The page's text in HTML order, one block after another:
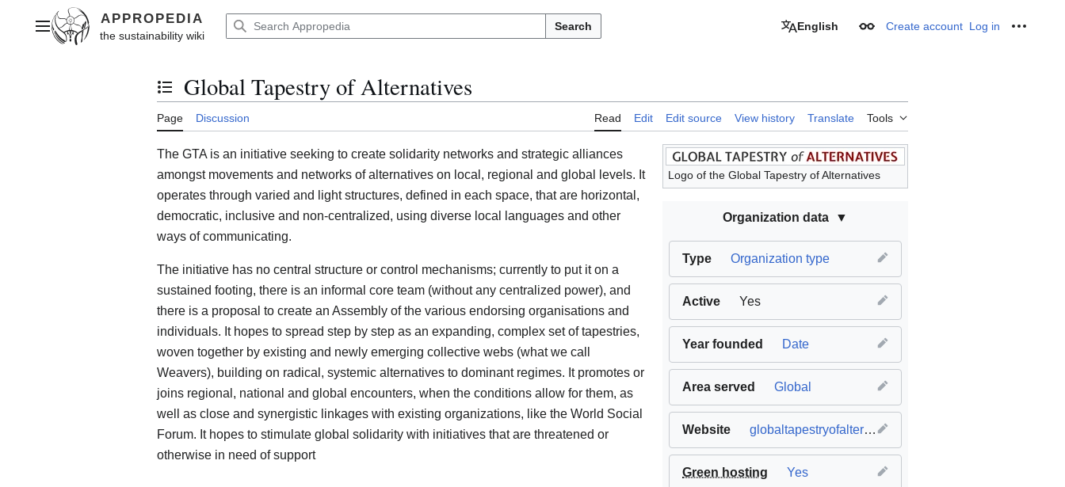
contentMain menu Search English Appearance
Create account Log in
Toggle the table of contents
Global Tapestry of Alternatives
Page Discussion Read Edit Edit source View history Translate Tools
Logo of the Global Tapestry of Alternatives
Organization data
Type Organization type
Active Yes
Year founded Date
Area served Global
Website globaltapestryofalternatives.org
Green hosting Yes
The GTA is an initiative seeking to create solidarity networks and strategic alliances
amongst movements and networks of alternatives on local, regional and global levels. It
operates through varied and light structures, defined in each space, that are horizontal,
democratic, inclusive and non-centralized, using diverse local languages and other
ways of communicating.
The initiative has no central structure or control mechanisms; currently to put it on a
sustained footing, there is an informal core team (without any centralized power), and
there is a proposal to create an Assembly of the various endorsing organisations and
individuals. It hopes to spread step by step as an expanding, complex set of tapestries,
woven together by existing and newly emerging collective webs (what we call
Weavers), building on radical, systemic alternatives to dominant regimes. It promotes or
joins regional, national and global encounters, when the conditions allow for them, as
well as close and synergistic linkages with existing organizations, like the World Social
Forum. It hopes to stimulate global solidarity with initiatives that are threatened or
otherwise in need of support